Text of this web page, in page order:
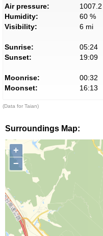
Air pressure:
Humidity:
60 %
Visibility:
6 mi
Sunrise:
05:24
Sunset:
19:09
Moonrise:
00:32
Moonset:
16:13
(Data for Taian)
Surroundings Map:
+
−